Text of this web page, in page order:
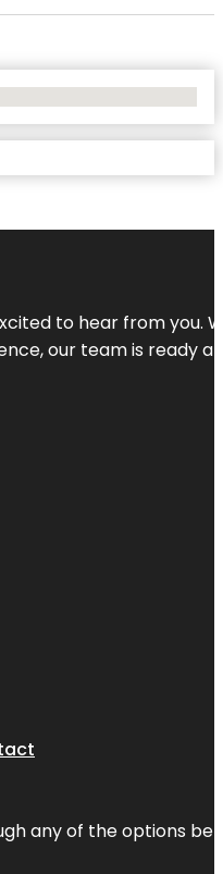
to hear from
our team is ready
any of the options